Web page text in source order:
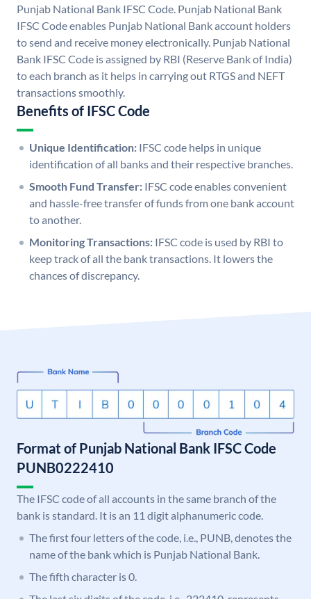
Punjab National Bank IFSC Code. Punjab National Bank
IFSC Code enables Punjab National Bank account holders
to send and receive money electronically. Punjab National
Bank IFSC Code is assigned by RBI (Reserve Bank of India)
to each branch as it helps in carrying out RTGS and NEFT
transactions smoothly.
Benefits of IFSC Code
Unique Identification: IFSC code helps in unique
identification of all banks and their respective branches.
Smooth Fund Transfer: IFSC code enables convenient
and hassle-free transfer of funds from one bank account
to another.
Monitoring Transactions: IFSC code is used by RBI to
keep track of all the bank transactions. It lowers the
chances of discrepancy.
Format of Punjab National Bank IFSC Code
PUNB0222410
The IFSC code of all accounts in the same branch of the
bank is standard. It is an 11 digit alphanumeric code.
The first four letters of the code, i.e., PUNB, denotes the
name of the bank which is Punjab National Bank.
The fifth character is 0.